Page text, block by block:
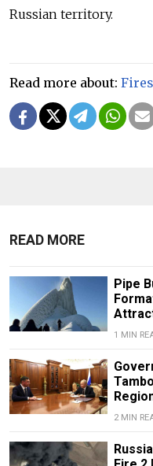
Russian territory.
Read more about: Fires
READ MORE
Pipe
1 MIN
2 MIN